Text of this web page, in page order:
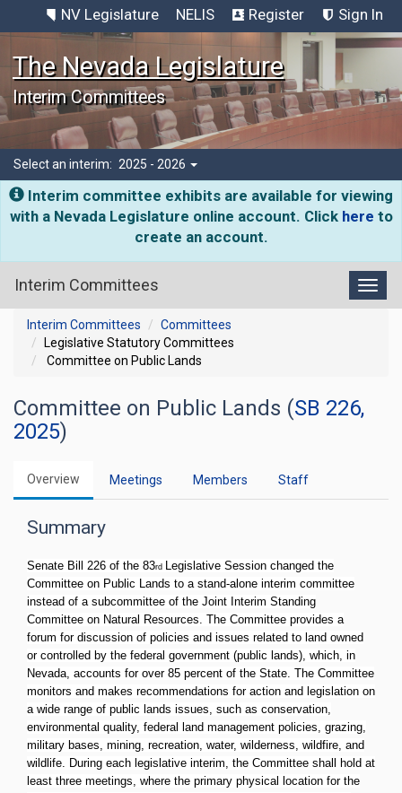
NV Legislature NELIS Register Sign In
The Nevada Legislature
Interim Committees
Select an interim: 2025 - 2026
Interim committee exhibits are available for viewing
with a Nevada Legislature online account. Click here to
create an account.
Interim Committees
Interim Committees
Committees
Legislative Statutory Committees
Committee on Public Lands
Committee on Public Lands (SB 226,
2025)
Overview Meetings Members Staff
Summary
Senate Bill 226 of the 83rd Legislative Session changed the
Committee on Public Lands to a stand-alone interim committee
instead of a subcommittee of the Joint Interim Standing
Committee on Natural Resources. The Committee provides a
forum for discussion of policies and issues related to land owned
or controlled by the federal government (public lands), which, in
Nevada, accounts for over 85 percent of the State. The Committee
monitors and makes recommendations for action and legislation on
a wide range of public lands issues, such as conservation,
environmental quality, federal land management policies, grazing,
military bases, mining, recreation, water, wilderness, wildfire, and
wildlife. During each legislative interim, the Committee shall hold at
least three meetings, where the primary physical location for the